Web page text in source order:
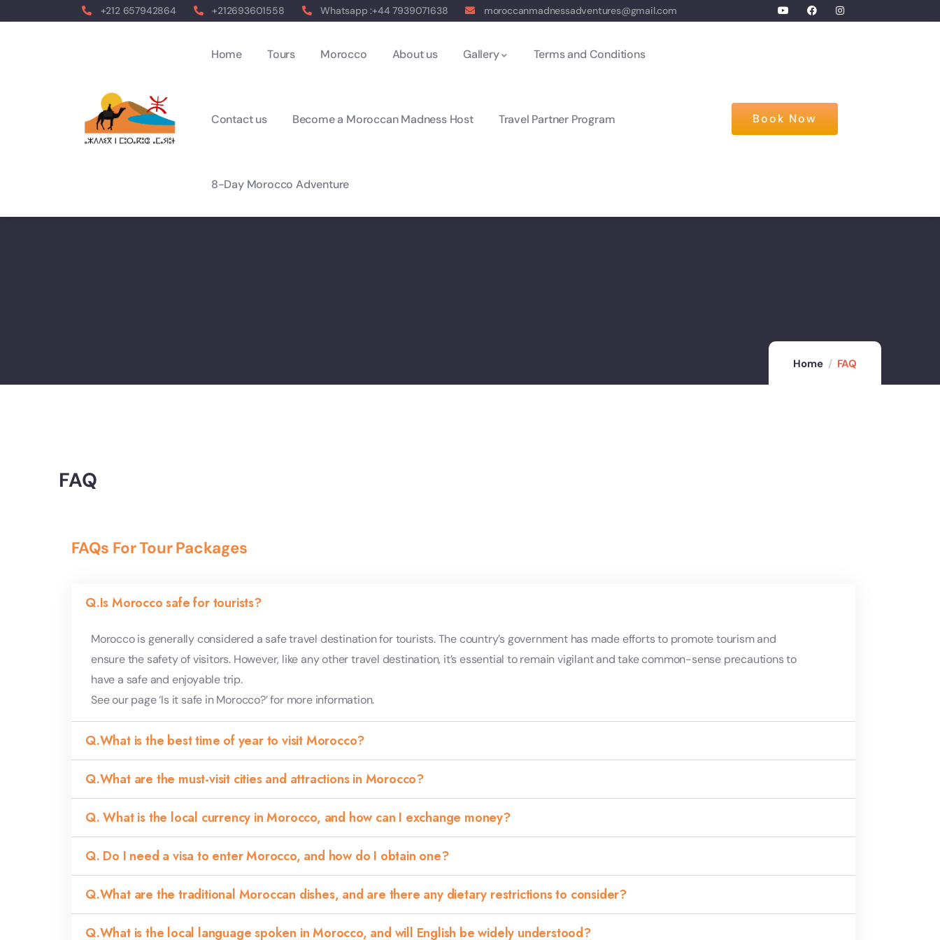
+212 657942864 +212693601558 Whatsapp :+44 7939071638 moroccanmadnessadventures@gmail.com
Home Tours Morocco About us Gallery Terms and Conditions
Contact us Become a Moroccan Madness Host Travel Partner Program
8-Day Morocco Adventure
Book Now
Home FAQ
FAQ
FAQs For Tour Packages
Q.Is Morocco safe for tourists?
Morocco is generally considered a safe travel destination for tourists. The country’s government has made efforts to promote tourism and
ensure the safety of visitors. However, like any other travel destination, it’s essential to remain vigilant and take common-sense precautions to
have a safe and enjoyable trip.
See our page ‘Is it safe in Morocco?’ for more information.
Q.What is the best time of year to visit Morocco?
Q.What are the must-visit cities and attractions in Morocco?
Q. What is the local currency in Morocco, and how can I exchange money?
Q. Do I need a visa to enter Morocco, and how do I obtain one?
Q.What are the traditional Moroccan dishes, and are there any dietary restrictions to consider?
Q.What is the local language spoken in Morocco, and will English be widely understood?